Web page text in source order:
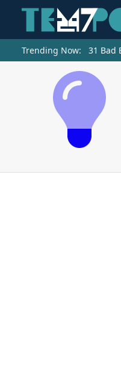
Trending Now: 31 Bad